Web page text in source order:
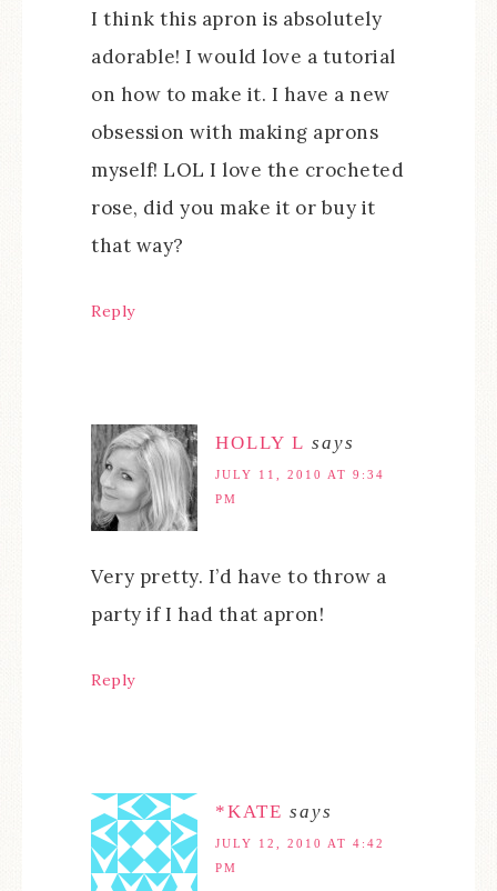
I think this apron is absolutely
adorable! I would love a tutorial
on how to make it. I have a new
obsession with making aprons
myself! LOL I love the crocheted
rose, did you make it or buy it
that way?
Reply
HOLLY L says
JULY 11, 2010 AT 9:34
PM
Very pretty. I’d have to throw a
party if I had that apron!
Reply
*KATE says
JULY 12, 2010 AT 4:42
PM